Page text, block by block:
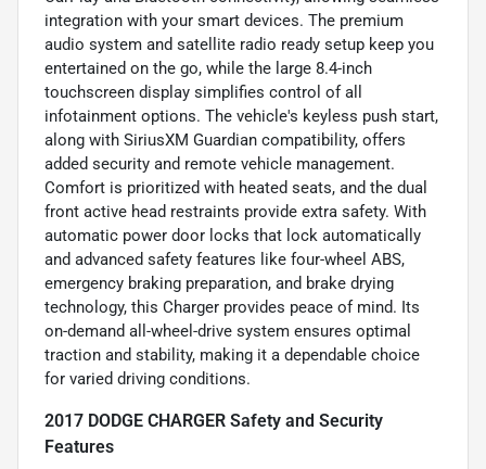
integration with your smart devices. The premium
audio system and satellite radio ready setup keep you
entertained on the go, while the large 8.4-inch
touchscreen display simplifies control of all
infotainment options. The vehicle's keyless push start,
along with SiriusXM Guardian compatibility, offers
added security and remote vehicle management.
Comfort is prioritized with heated seats, and the dual
front active head restraints provide extra safety. With
automatic power door locks that lock automatically
and advanced safety features like four-wheel ABS,
emergency braking preparation, and brake drying
technology, this Charger provides peace of mind. Its
on-demand all-wheel-drive system ensures optimal
traction and stability, making it a dependable choice
for varied driving conditions.
2017 DODGE CHARGER Safety and Security
Features